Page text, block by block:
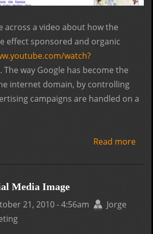
across a video about how the
effect sponsored and organic
watch?
The way Google has become the
internet domain, by controlling
campaigns are handled on a
Read more
Media Image
21, 2010 - 4:56am
Jorge